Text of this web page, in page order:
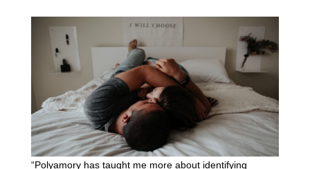
“Polyamory has taught me more about identifying